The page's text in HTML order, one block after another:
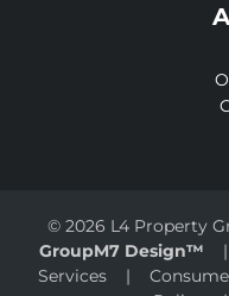
© 2026 L4 Property
GroupM7 Design™
Services |